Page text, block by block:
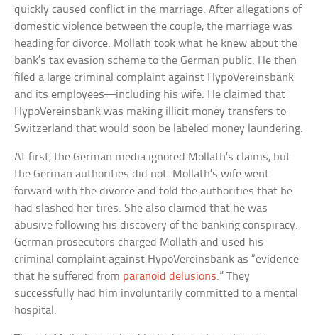
quickly caused conflict in the marriage. After allegations of
domestic violence between the couple, the marriage was
heading for divorce. Mollath took what he knew about the
bank’s tax evasion scheme to the German public. He then
filed a large criminal complaint against HypoVereinsbank
and its employees—including his wife. He claimed that
HypoVereinsbank was making illicit money transfers to
Switzerland that would soon be labeled money laundering.
At first, the German media ignored Mollath’s claims, but
the German authorities did not. Mollath’s wife went
forward with the divorce and told the authorities that he
had slashed her tires. She also claimed that he was
abusive following his discovery of the banking conspiracy.
German prosecutors charged Mollath and used his
criminal complaint against HypoVereinsbank as “evidence
that he suffered from paranoid delusions.” They
successfully had him involuntarily committed to a mental
hospital.